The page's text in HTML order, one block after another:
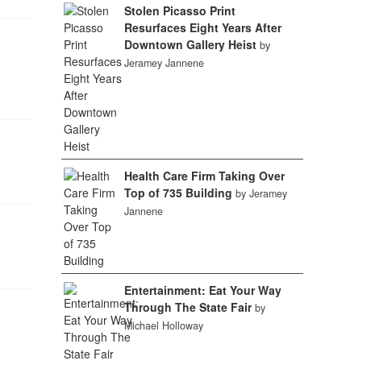
Stolen Picasso Print
Resurfaces Eight Years After
Downtown Gallery Heist by
Jeramey Jannene
Health Care Firm Taking Over
Top of 735 Building by Jeramey
Jannene
Entertainment: Eat Your Way
Through The State Fair by
Michael Holloway